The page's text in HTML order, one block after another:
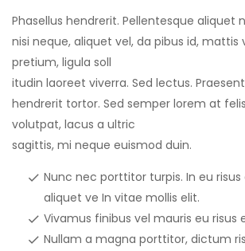
Phasellus hendrerit. Pellentesque aliquet
nisi neque, aliquet vel, da pibus id, mattis
pretium, ligula soll
itudin laoreet viverra. Sed lectus.
hendrerit tortor. Sed semper lorem at
volutpat, lacus a ultric
sagittis, mi neque euismod duin.
Nunc nec porttitor turpis. In eu
aliquet ve In vitae mollis elit.
Vivamus finibus vel mauris eu risus
Nullam a magna porttitor, dictum